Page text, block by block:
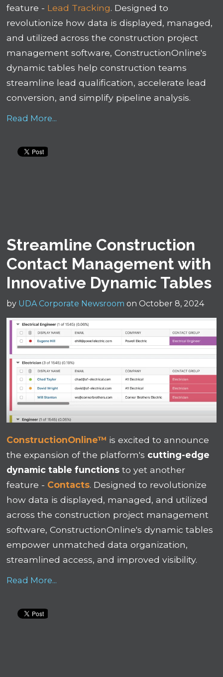
feature - Lead Tracking. Designed to
revolutionize how data is displayed, managed,
and utilized across the construction project
management software, ConstructionOnline's
dynamic tables help construction teams
streamline lead qualification, accelerate lead
conversion, and simplify pipeline analysis.
Read More...
Streamline Construction
Contact Management with
Innovative Dynamic Tables
by UDA Corporate Newsroom on October 8, 2024
ConstructionOnline™ is excited to announce
the expansion of the platform's cutting-edge
dynamic table functions to yet another
feature - Contacts. Designed to revolutionize
how data is displayed, managed, and utilized
across the construction project management
software, ConstructionOnline's dynamic tables
empower unmatched data organization,
streamlined access, and improved visibility.
Read More...